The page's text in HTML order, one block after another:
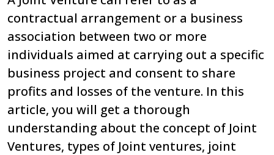
contractual arrangement or a business
association between two or more
individuals aimed at carrying out a specific
business project and consent to share
profits and losses of the venture. In this
article, you will get a thorough
understanding about the concept of Joint
Ventures, types of Joint ventures, joint